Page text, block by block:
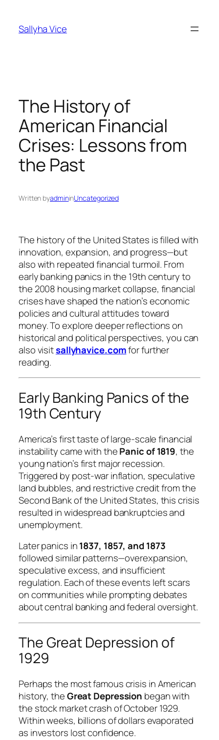
content
Sallyha Vice
The History of
American Financial
Crises: Lessons from
the Past
Written byadmininUncategorized
The history of the United States is filled with
innovation, expansion, and progress—but
also with repeated financial turmoil. From
early banking panics in the 19th century to
the 2008 housing market collapse, financial
crises have shaped the nation’s economic
policies and cultural attitudes toward
money. To explore deeper reflections on
historical and political perspectives, you can
also visitsallyhavice.comfor further
reading.
Early Banking Panics of the
19th Century
America’s first taste of large-scale financial
instability came with thePanic of 1819, the
young nation’s first major recession.
Triggered by post-war inflation, speculative
land bubbles, and restrictive credit from the
Second Bank of the United States, this crisis
resulted in widespread bankruptcies and
unemployment.
Later panics in1837, 1857, and 1873
followed similar patterns—overexpansion,
speculative excess, and insufficient
regulation. Each of these events left scars
on communities while prompting debates
about central banking and federal oversight.
The Great Depression of
1929
Perhaps the most famous crisis in American
history, theGreat Depression began with
the stock market crash of October 1929.
Within weeks, billions of dollars evaporated
as investors lost confidence.